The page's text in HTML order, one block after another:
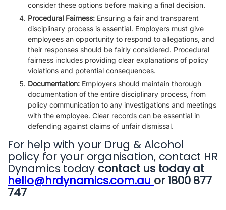
consider these options before making a final decision.
Procedural Fairness: Ensuring a fair and transparent
disciplinary process is essential. Employers must give
employees an opportunity to respond to allegations, and
their responses should be fairly considered. Procedural
fairness includes providing clear explanations of policy
violations and potential consequences.
Documentation: Employers should maintain thorough
documentation of the entire disciplinary process, from
policy communication to any investigations and meetings
with the employee. Clear records can be essential in
defending against claims of unfair dismissal.
For help with your Drug & Alcohol
policy for your organisation, contact HR
Dynamics today contact us today at
hello@hrdynamics.com.au or 1800 877
747